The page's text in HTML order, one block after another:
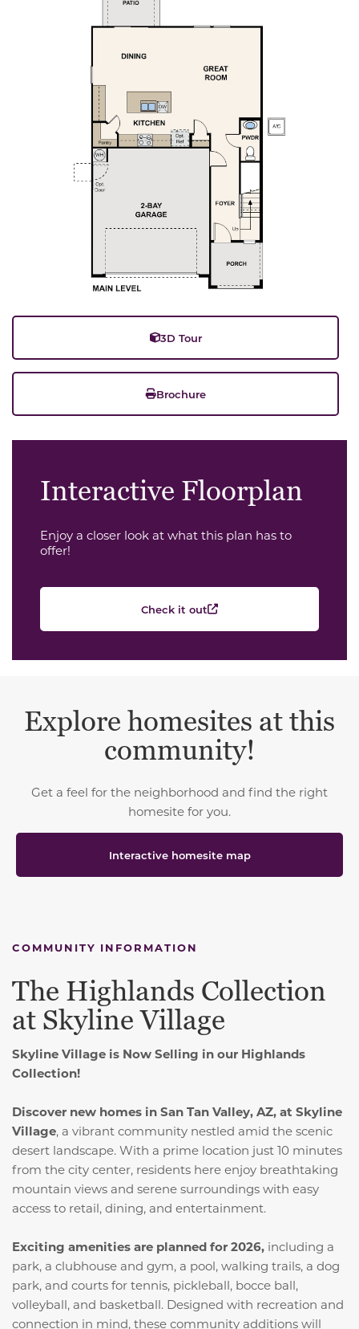
3D Tour
Brochure
Interactive Floorplan
Enjoy a closer look at what this plan has to
offer!
Check it out
Explore homesites at this
community!
Get a feel for the neighborhood and find the right
homesite for you.
Interactive homesite map
COMMUNITY INFORMATION
The Highlands Collection
at Skyline Village
Skyline Village is Now Selling in our Highlands
Collection!
Discover new homes in San Tan Valley, AZ, at Skyline
Village, a vibrant community nestled amid the scenic
desert landscape. With a prime location just 10 minutes
from the city center, residents here enjoy breathtaking
mountain views and serene surroundings with easy
access to retail, dining, and entertainment.
Exciting amenities are planned for 2026, including a
park, a clubhouse and gym, a pool, walking trails, a dog
park, and courts for tennis, pickleball, bocce ball,
volleyball, and basketball. Designed with recreation and
connection in mind, these community additions will